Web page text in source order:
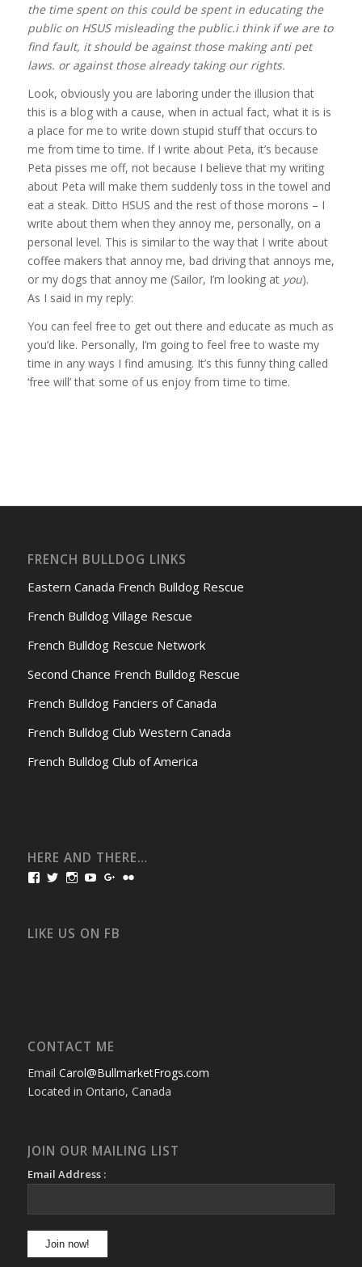
the time spent on this could be spent in educating the
public on HSUS misleading the public.i think if we are to
find fault, it should be against those making anti pet
laws. or against those already taking our rights.
Look, obviously you are laboring under the illusion that
this is a blog with a cause, when in actual fact, what it is is
a place for me to write down stupid stuff that occurs to
me from time to time. If I write about Peta, it’s because
Peta pisses me off, not because I believe that my writing
about Peta will make them suddenly toss in the towel and
eat a steak. Ditto HSUS and the rest of those morons – I
write about them when they annoy me, personally, on a
personal level. This is similar to the way that I write about
coffee makers that annoy me, bad driving that annoys me,
or my dogs that annoy me (Sailor, I’m looking at you).
As I said in my reply:
You can feel free to get out there and educate as much as
you’d like. Personally, I’m going to feel free to waste my
time in any ways I find amusing. It’s this funny thing called
‘free will’ that some of us enjoy from time to time.
FRENCH BULLDOG LINKS
Eastern Canada French Bulldog Rescue
French Bulldog Village Rescue
French Bulldog Rescue Network
Second Chance French Bulldog Rescue
French Bulldog Fanciers of Canada
French Bulldog Club Western Canada
French Bulldog Club of America
HERE AND THERE…
View
Facebook
View
Twitter
View
Instagram
View
YouTube
View
Google+
LIKE US ON FB
CONTACT ME
Email Carol@BullmarketFrogs.com
Located in Ontario, Canada
JOIN OUR MAILING LIST
Email Address :